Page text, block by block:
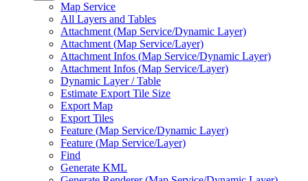
Map Service
All Layers and Tables
Attachment (Map Service/Dynamic Layer)
Attachment (Map Service/Layer)
Attachment Infos (Map Service/Dynamic Layer)
Attachment Infos (Map Service/Layer)
Dynamic Layer / Table
Estimate Export Tile Size
Export Map
Export Tiles
Feature (Map Service/Dynamic Layer)
Feature (Map Service/Layer)
Find
Generate KML